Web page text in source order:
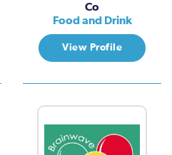
Co
Food and Drink
View Profile